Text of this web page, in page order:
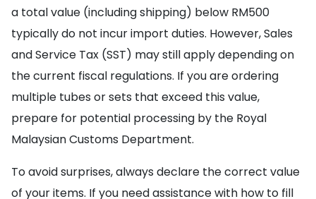
a total value (including shipping) below RM500
typically do not incur import duties. However, Sales
and Service Tax (SST) may still apply depending on
the current fiscal regulations. If you are ordering
multiple tubes or sets that exceed this value,
prepare for potential processing by the Royal
Malaysian Customs Department.
To avoid surprises, always declare the correct value
of your items. If you need assistance with how to fill